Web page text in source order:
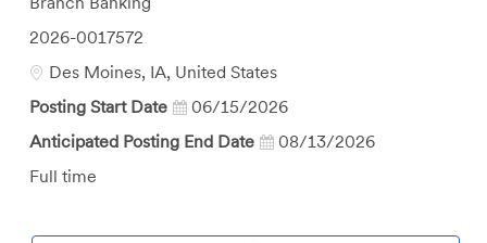
Job
Id
2026-0017572
Location
Des Moines, IA, United States
Posting Start Date
06/15/2026
Anticipated Posting End Date
08/13/2026
Job
Full time